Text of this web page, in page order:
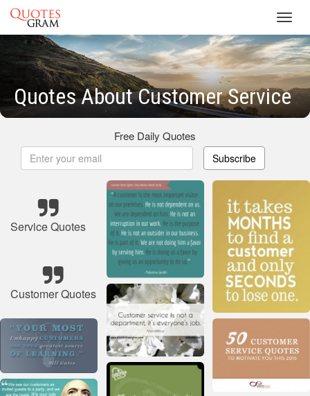
Quotes About Customer Service
Free Daily Quotes
Subscribe
Service Quotes
Customer Quotes